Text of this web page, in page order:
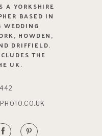
A YORKSHIRE
BASED IN
WEDDING
HOWDEN,
DRIFFIELD.
THE
UK.